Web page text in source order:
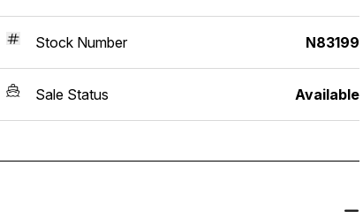
Stock Number N83199
Sale Status Available